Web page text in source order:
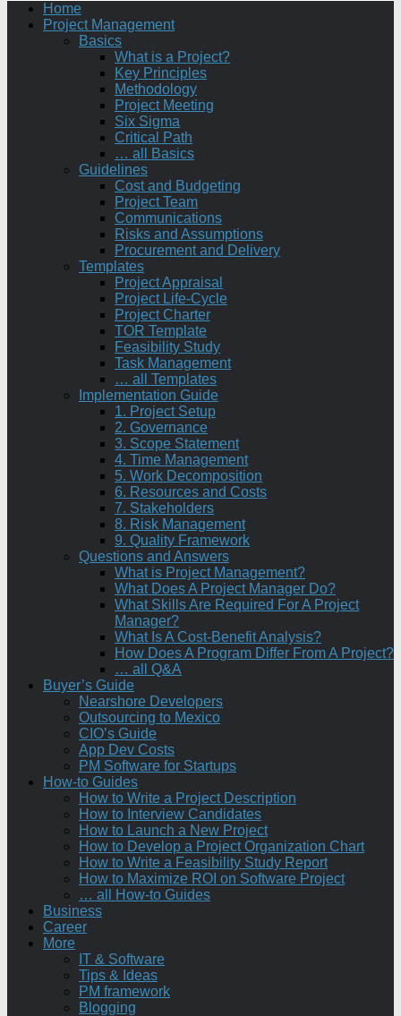
Home
Project Management
Basics
What is a Project?
Key Principles
Methodology
Project Meeting
Six Sigma
Critical Path
… all Basics
Guidelines
Cost and Budgeting
Project Team
Communications
Risks and Assumptions
Procurement and Delivery
Templates
Project Appraisal
Project Life-Cycle
Project Charter
TOR Template
Feasibility Study
Task Management
… all Templates
Implementation Guide
1. Project Setup
2. Governance
3. Scope Statement
4. Time Management
5. Work Decomposition
6. Resources and Costs
7. Stakeholders
8. Risk Management
9. Quality Framework
Questions and Answers
What is Project Management?
What Does A Project Manager Do?
What Skills Are Required For A Project
Manager?
What Is A Cost-Benefit Analysis?
How Does A Program Differ From A Project?
… all Q&A
Buyer’s Guide
Nearshore Developers
Outsourcing to Mexico
CIO’s Guide
App Dev Costs
PM Software for Startups
How-to Guides
How to Write a Project Description
How to Interview Candidates
How to Launch a New Project
How to Develop a Project Organization Chart
How to Write a Feasibility Study Report
How to Maximize ROI on Software Project
… all How-to Guides
Business
Career
More
IT & Software
Tips & Ideas
PM framework
Blogging